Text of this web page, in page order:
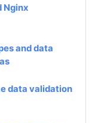
Nginx
and data
data validation